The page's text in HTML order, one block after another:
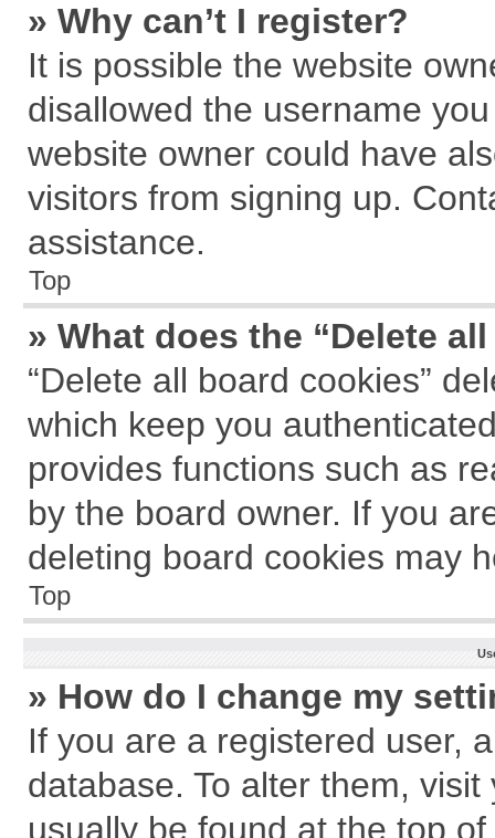
» Why can’t I register?
It is possible the website
disallowed the username
website owner could have
visitors from signing up.
assistance.
Top
» What does the “Delete
“Delete all board cookies”
which keep you
provides functions such as
by the board owner. If you
deleting board cookies may
Top
» How do I change my
If you are a registered user,
database. To alter them,
usually be found at the top